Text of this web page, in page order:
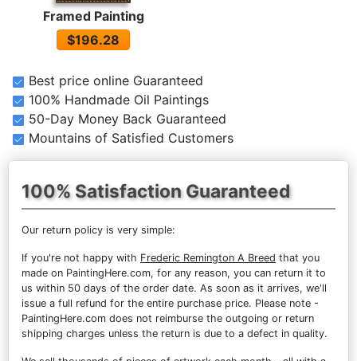
Framed Painting
$196.28
Best price online Guaranteed
100% Handmade Oil Paintings
50-Day Money Back Guaranteed
Mountains of Satisfied Customers
100% Satisfaction Guaranteed
Our return policy is very simple:
If you're not happy with Frederic Remington A Breed that you
made on PaintingHere.com, for any reason, you can return it to
us within 50 days of the order date. As soon as it arrives, we'll
issue a full refund for the entire purchase price. Please note -
PaintingHere.com does not reimburse the outgoing or return
shipping charges unless the return is due to a defect in quality.